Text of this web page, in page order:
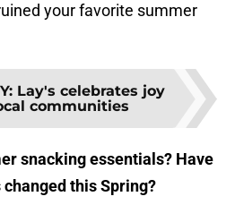
your favorite summer
: Lay's celebrates joy
communities
snacking essentials? Have
this Spring?